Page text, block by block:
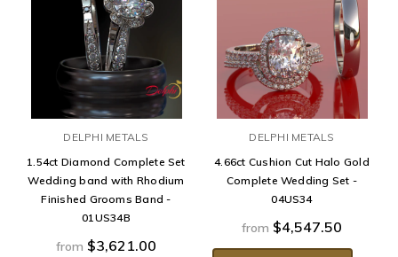
DELPHI METALS
1.54ct Diamond Complete Set
Wedding band with Rhodium
Finished Grooms Band -
01US34B
from $3,621.00
DELPHI METALS
4.66ct Cushion Cut Halo Gold
Complete Wedding Set -
04US34
from $4,547.50